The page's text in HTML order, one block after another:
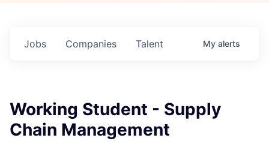
Jobs Companies Talent My alerts
Working Student - Supply
Chain Management